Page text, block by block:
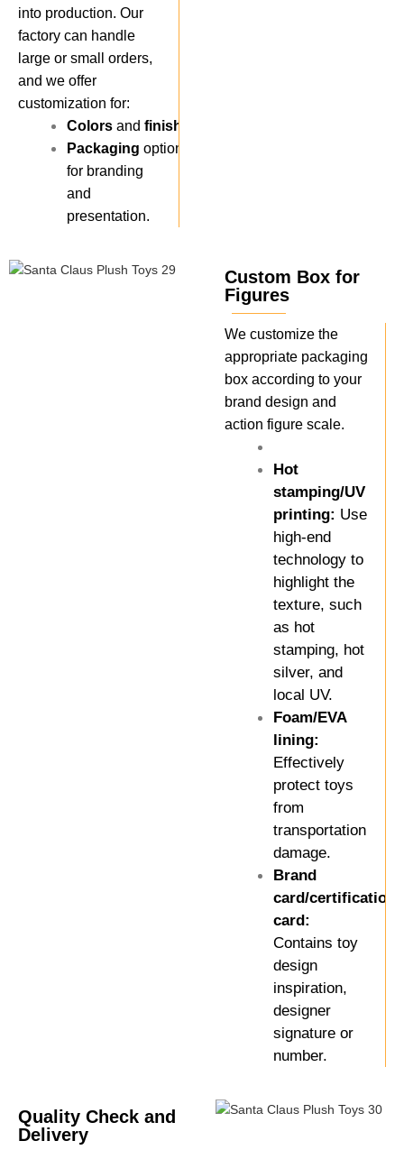
into production. Our
factory can handle
large or small orders,
and we offer
customization for:
Colors andfinishes
Packaging options
for branding
and
presentation.
Custom Box for
Figures
We customize the
appropriate packaging
box according to your
brand design and
action figure scale.
Hot
stamping/UV
printing: Use
high-end
technology to
highlight the
texture, such
as hot
stamping, hot
silver, and
local UV.
Foam/EVA
lining:
Effectively
protect toys
from
transportation
damage.
Brand
card/certification
card:
Contains toy
design
inspiration,
designer
signature or
number.
Quality Check and
Delivery